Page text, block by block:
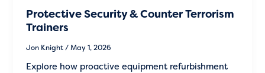
Protective Security & Counter Terrorism
Trainers
Jon Knight /May 1, 2026
Explore how proactive equipment refurbishment